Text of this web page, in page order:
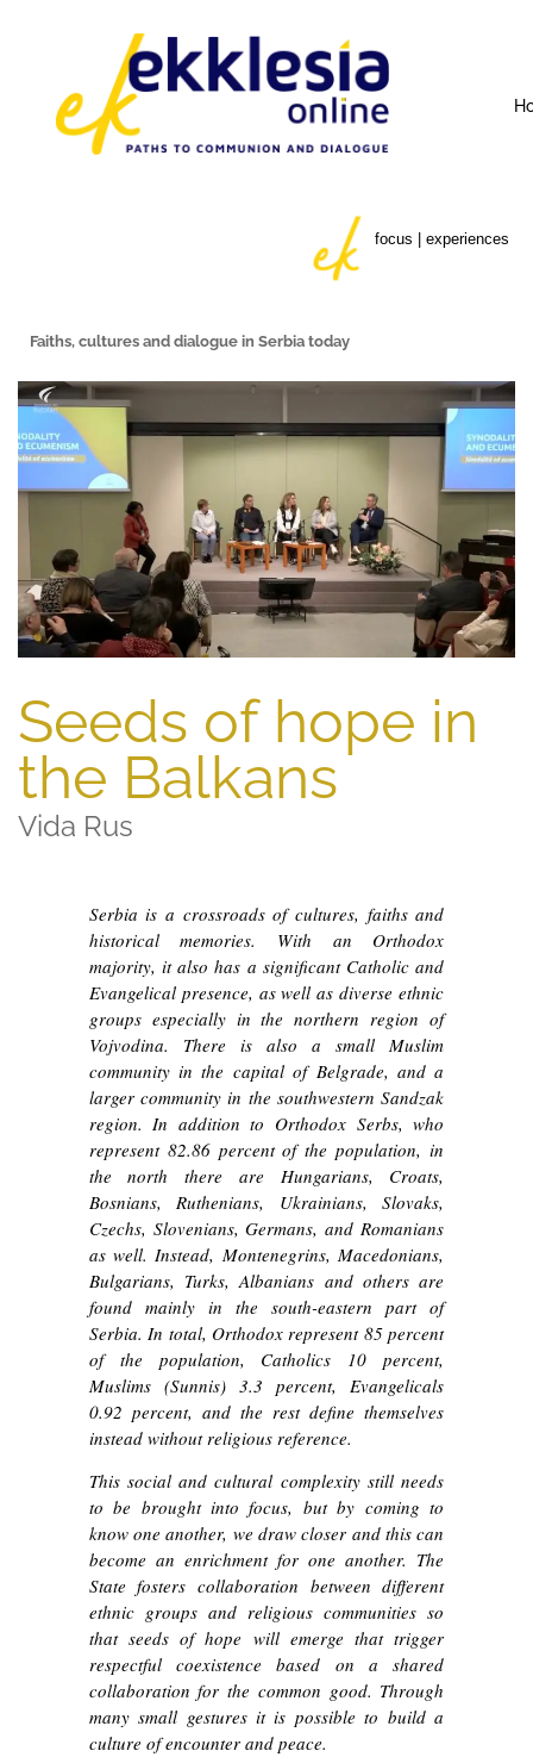
focus | experiences
Faiths, cultures and dialogue in Serbia today
Seeds of hope in
the Balkans
Vida Rus
Serbia is a crossroads of cultures, faiths and
historical memories. With an Orthodox
majority, it also has a significant Catholic and
Evangelical presence, as well as diverse ethnic
groups especially in the northern region of
Vojvodina. There is also a small Muslim
community in the capital of Belgrade, and a
larger community in the southwestern Sandzak
region. In addition to Orthodox Serbs, who
represent 82.86 percent of the population, in
the north there are Hungarians, Croats,
Bosnians, Ruthenians, Ukrainians, Slovaks,
Czechs, Slovenians, Germans, and Romanians
as well. Instead, Montenegrins, Macedonians,
Bulgarians, Turks, Albanians and others are
found mainly in the south-eastern part of
Serbia. In total, Orthodox represent 85 percent
of the population, Catholics 10 percent,
Muslims (Sunnis) 3.3 percent, Evangelicals
0.92 percent, and the rest define themselves
instead without religious reference.
This social and cultural complexity still needs
to be brought into focus, but by coming to
know one another, we draw closer and this can
become an enrichment for one another. The
State fosters collaboration between different
ethnic groups and religious communities so
that seeds of hope will emerge that trigger
respectful coexistence based on a shared
collaboration for the common good. Through
many small gestures it is possible to build a
culture of encounter and peace.